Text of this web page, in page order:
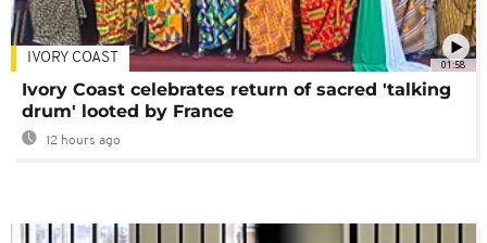
01:58
IVORY COAST
Ivory Coast celebrates return of sacred 'talking
drum' looted by France
12 hours ago